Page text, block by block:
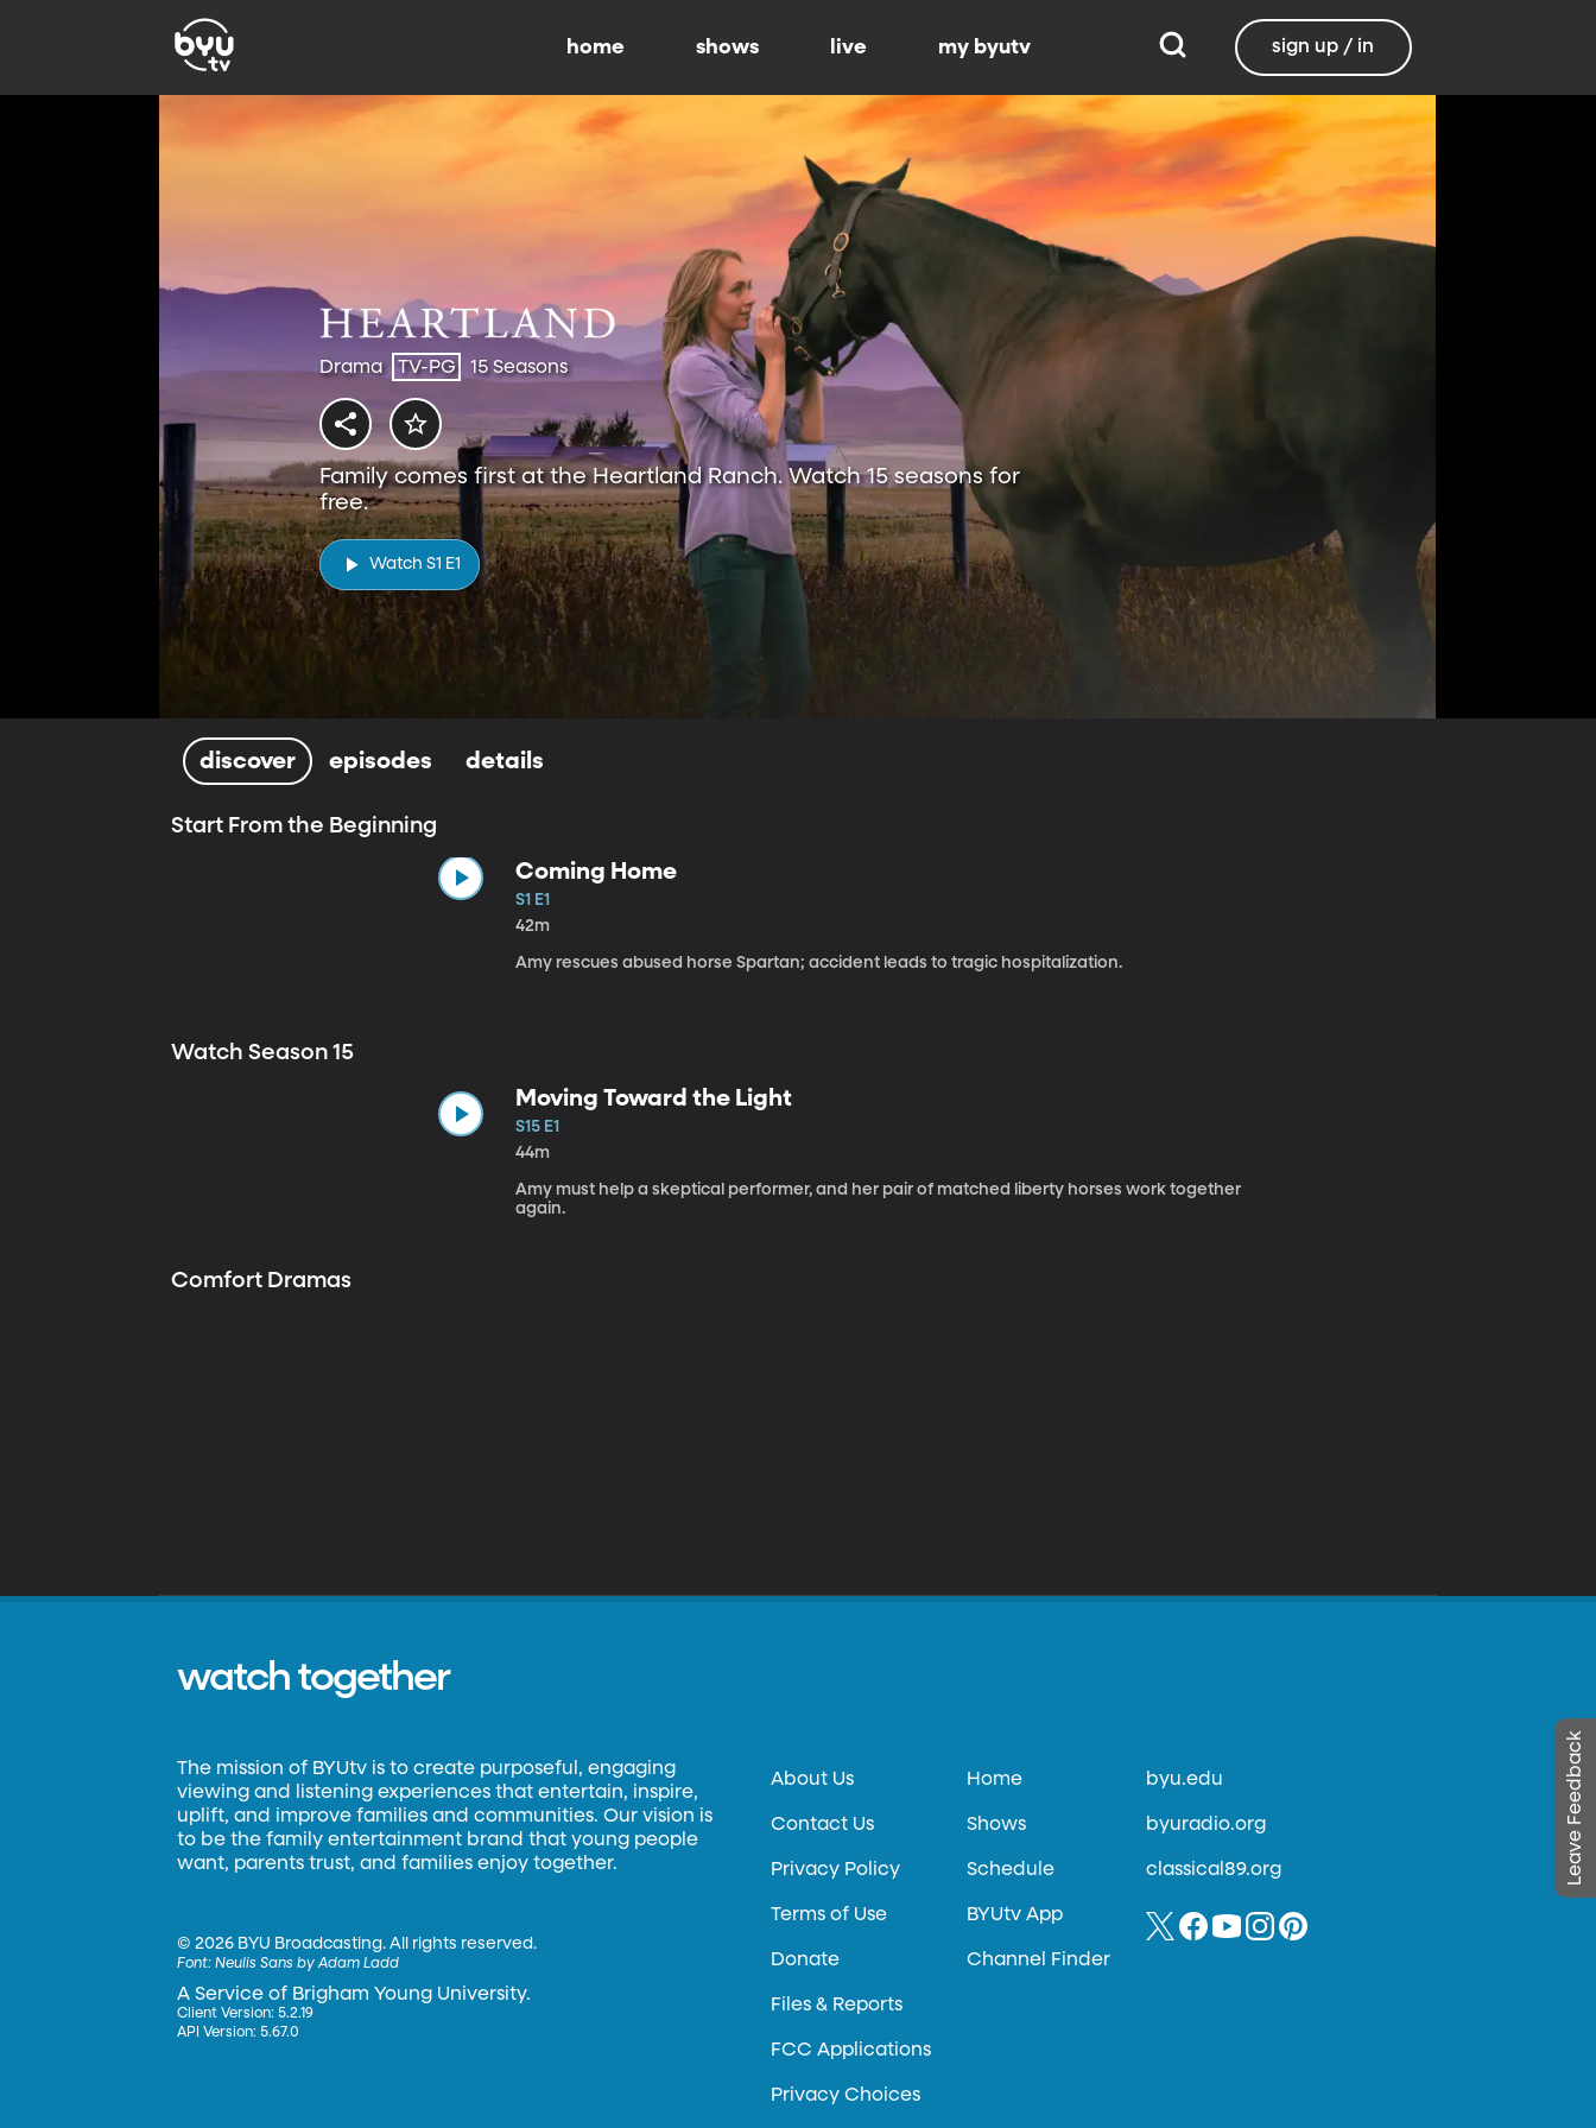
home shows live my byutv sign up / in
Drama TV-PG 15 Seasons
Family comes first at the Heartland Ranch. Watch 15 seasons for
free.
Watch S1 E1
discover episodes details
Start From the Beginning
Coming Home
S1 E1
42m
Amy rescues abused horse Spartan; accident leads to tragic hospitalization.
Watch Season 15
Moving Toward the Light
S15 E1
44m
Amy must help a skeptical performer, and her pair of matched liberty horses work together
again.
Comfort Dramas
Leave Feedback
watch together
The mission of BYUtv is to create purposeful, engaging
viewing and listening experiences that entertain, inspire,
uplift, and improve families and communities. Our vision is
to be the family entertainment brand that young people
want, parents trust, and families enjoy together.
©2026 BYU Broadcasting. All rights reserved.
Font:Neulis Sans by Adam Ladd
A Service of Brigham Young University.
Client Version: 5.2.19
API Version: 5.67.0
About Us
Contact Us
Privacy Policy
Terms of Use
Donate
Files & Reports
FCC Applications
Privacy Choices
Home
Shows
Schedule
BYUtv App
Channel Finder
byu.edu
byuradio.org
classical89.org